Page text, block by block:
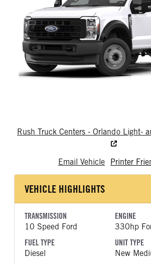
Rush Truck Centers - Orlando Light-
Email Vehicle Printer
VEHICLE HIGHLIGHTS
TRANSMISSION
10 Speed Ford
ENGINE
330hp
FUEL TYPE
Diesel
UNIT TYPE
New